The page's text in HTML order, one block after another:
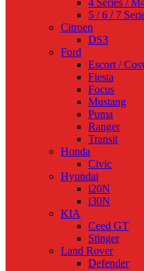
4 Series /
5 / 6 / 7
Citroen
DS3
Ford
Escort /
Fiesta
Focus
Mustang
Puma
Ranger
Transit
Honda
Civic
Hyundai
i20N
i30N
KIA
Ceed GT
Stinger
Land Rover
Defender